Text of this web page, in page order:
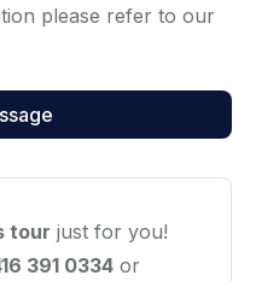
please refer to our
tour just for you!
391 0334 or